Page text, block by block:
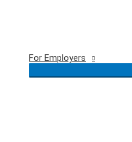
For Employers